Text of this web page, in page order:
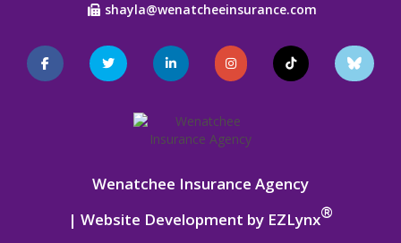
shayla@wenatcheeinsurance.com
Facebook Twitter LinkedIn InstagramTikTok
Blue
Sky
Wenatchee Insurance Agency
| Website Development by EZLynx®